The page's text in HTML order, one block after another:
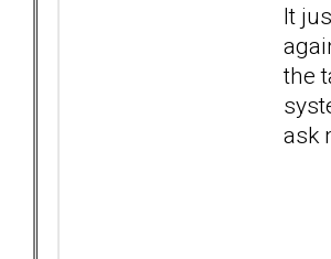
It
the
ask